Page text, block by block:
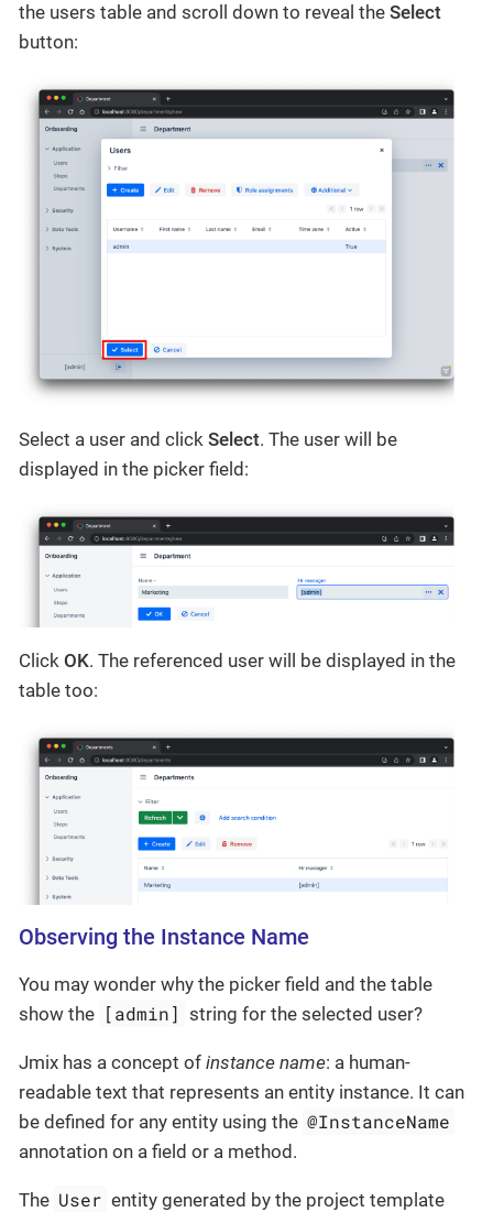
the users table and scroll down to reveal the Select
button:
Select a user and click Select. The user will be
displayed in the picker field:
Click OK. The referenced user will be displayed in the
table too:
Observing the Instance Name
You may wonder why the picker field and the table
show the [admin] string for the selected user?
Jmix has a concept of instance name: a human-
readable text that represents an entity instance. It can
be defined for any entity using the @InstanceName
annotation on a field or a method.
The User entity generated by the project template